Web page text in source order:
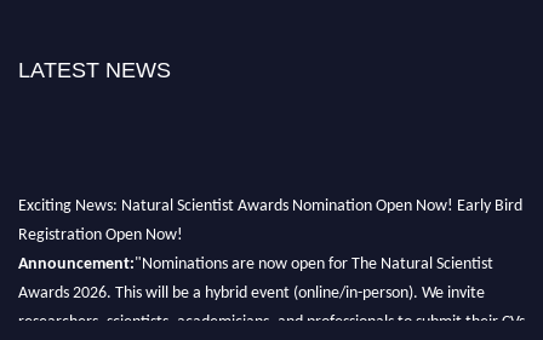
LATEST NEWS
Exciting News: Natural Scientist Awards Nomination Open Now! Early Bird
Registration Open Now!
Announcement: "Nominations are now open for The Natural Scientist
Awards 2026. This will be a hybrid event (online/in-person). We invite
researchers, scientists, academicians, and professionals to submit their CVs